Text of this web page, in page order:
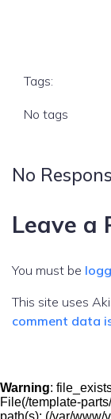
Tags:
No tags
No
Leave a
You must be
This site uses
comment data
Warning:
File(/template-